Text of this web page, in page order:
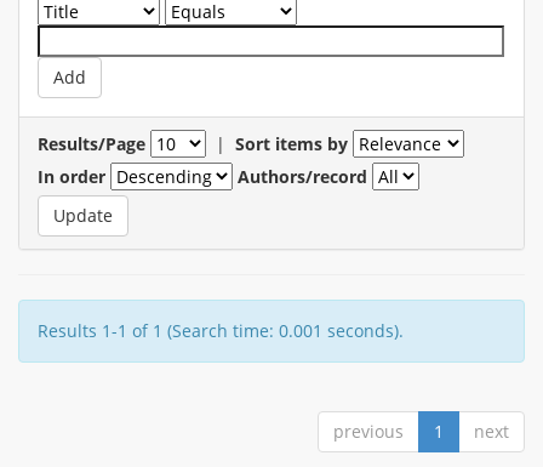
Results/Page | Sort items by
In order
Authors/record
Results 1-1 of 1 (Search time: 0.001 seconds).
previous 1 next